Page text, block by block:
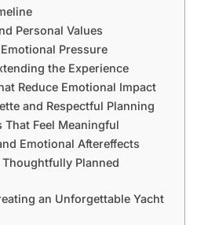
Personal Values
Pressure
the Experience
Reduce Emotional Impact
and Respectful Planning
That Feel Meaningful
Emotional Aftereffects
Planned
an Unforgettable Yacht